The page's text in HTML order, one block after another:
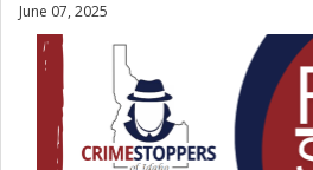
June 07, 2025